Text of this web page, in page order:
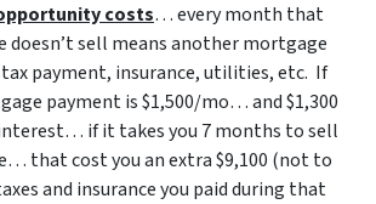
costs… every month that
doesn’t sell means another mortgage
payment, insurance, utilities, etc. If
payment is $1,500/mo… and $1,300
if it takes you 7 months to sell
that cost you an extra $9,100 (not to
and insurance you paid during that